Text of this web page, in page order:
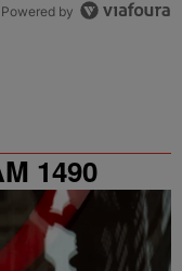
Powered by
1490